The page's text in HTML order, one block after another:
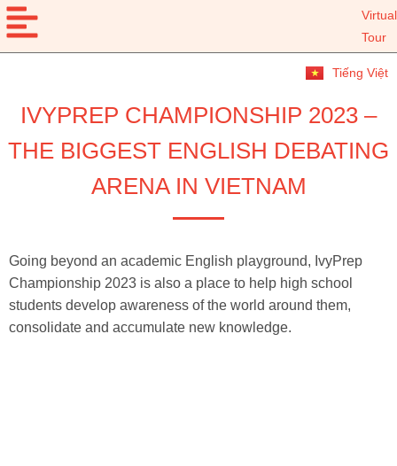
Virtual
Tour
IVYPREP CHAMPIONSHIP 2023 –
THE BIGGEST ENGLISH DEBATING
ARENA IN VIETNAM
Tiếng Việt
Going beyond an academic English playground, IvyPrep
Championship 2023 is also a place to help high school
students develop awareness of the world around them,
consolidate and accumulate new knowledge.